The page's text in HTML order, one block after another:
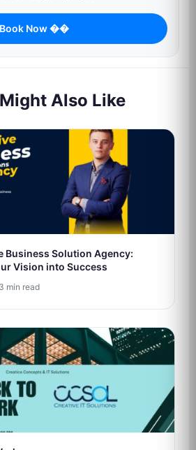
Book Now ��
Also Like
Business Solution Agency:
Vision into Success
3 min read